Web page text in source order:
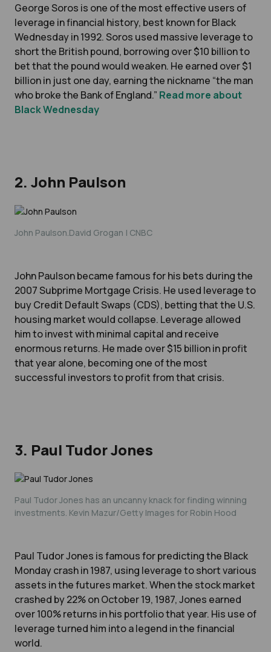
George Soros is one of the most effective users of
leverage in financial history, best known for Black
Wednesday in 1992. Soros used massive leverage to
short the British pound, borrowing over $10 billion to
bet that the pound would weaken. He earned over $1
billion in just one day, earning the nickname “the man
who broke the Bank of England.” Read more about
Black Wednesday
2. John Paulson
John Paulson.David Grogan | CNBC
John Paulson became famous for his bets during the
2007 Subprime Mortgage Crisis. He used leverage to
buy Credit Default Swaps (CDS), betting that the U.S.
housing market would collapse. Leverage allowed
him to invest with minimal capital and receive
enormous returns. He made over $15 billion in profit
that year alone, becoming one of the most
successful investors to profit from that crisis.
3. Paul Tudor Jones
Paul Tudor Jones has an uncanny knack for finding winning
investments. Kevin Mazur/Getty Images for Robin Hood
Paul Tudor Jones is famous for predicting the Black
Monday crash in 1987, using leverage to short various
assets in the futures market. When the stock market
crashed by 22% on October 19, 1987, Jones earned
over 100% returns in his portfolio that year. His use of
leverage turned him into a legend in the financial
world.